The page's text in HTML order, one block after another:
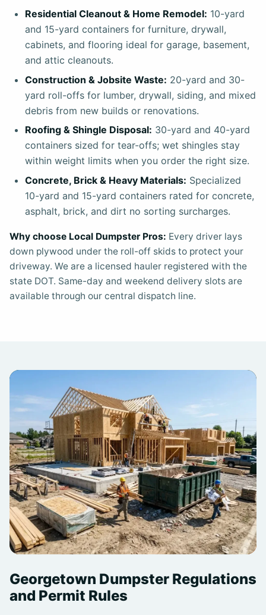
Residential Cleanout & Home Remodel: 10-yard
and 15-yard containers for furniture, drywall,
cabinets, and flooring ideal for garage, basement,
and attic cleanouts.
Construction & Jobsite Waste: 20-yard and 30-
yard roll-offs for lumber, drywall, siding, and mixed
debris from new builds or renovations.
Roofing & Shingle Disposal: 30-yard and 40-yard
containers sized for tear-offs; wet shingles stay
within weight limits when you order the right size.
Concrete, Brick & Heavy Materials: Specialized
10-yard and 15-yard containers rated for concrete,
asphalt, brick, and dirt no sorting surcharges.
Why choose Local Dumpster Pros: Every driver lays
down plywood under the roll-off skids to protect your
driveway. We are a licensed hauler registered with the
state DOT. Same-day and weekend delivery slots are
available through our central dispatch line.
Georgetown Dumpster Regulations
and Permit Rules